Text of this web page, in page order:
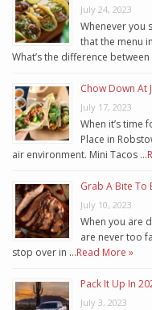
July 24, 2023
Whenever you
that the menu
What’s the difference
Chow Down At
July 17, 2023
When it’s time
Place in
air environment. Mini Tacos …
Grab A Bite To
July 10, 2023
When you are
are never too
stop over in …Read More »
Pack It Up In
July 3, 2023